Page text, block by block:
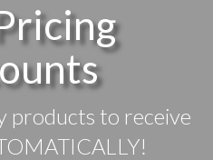
products to receive